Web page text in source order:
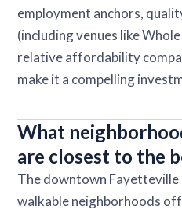
employment anchors,
(including venues like
relative affordability
make it a compelling
What
are closest to the
The downtown
walkable neighborhoods